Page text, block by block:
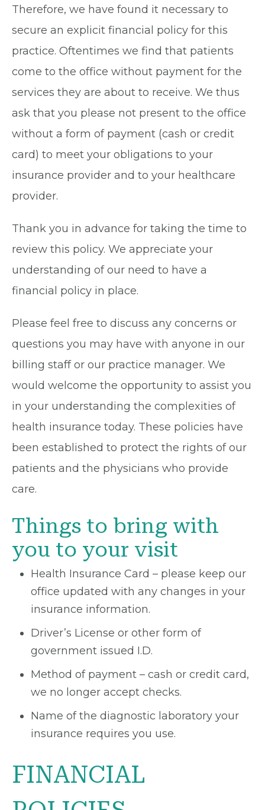
Therefore, we have found it necessary to
secure an explicit financial policy for this
practice. Oftentimes we find that patients
come to the office without payment for the
services they are about to receive. We thus
ask that you please not present to the office
without a form of payment (cash or credit
card) to meet your obligations to your
insurance provider and to your healthcare
provider.
Thank you in advance for taking the time to
review this policy. We appreciate your
understanding of our need to have a
financial policy in place.
Please feel free to discuss any concerns or
questions you may have with anyone in our
billing staff or our practice manager. We
would welcome the opportunity to assist you
in your understanding the complexities of
health insurance today. These policies have
been established to protect the rights of our
patients and the physicians who provide
care.
Things to bring with
you to your visit
Health Insurance Card – please keep our
office updated with any changes in your
insurance information.
Driver’s License or other form of
government issued I.D.
Method of payment – cash or credit card,
we no longer accept checks.
Name of the diagnostic laboratory your
insurance requires you use.
FINANCIAL